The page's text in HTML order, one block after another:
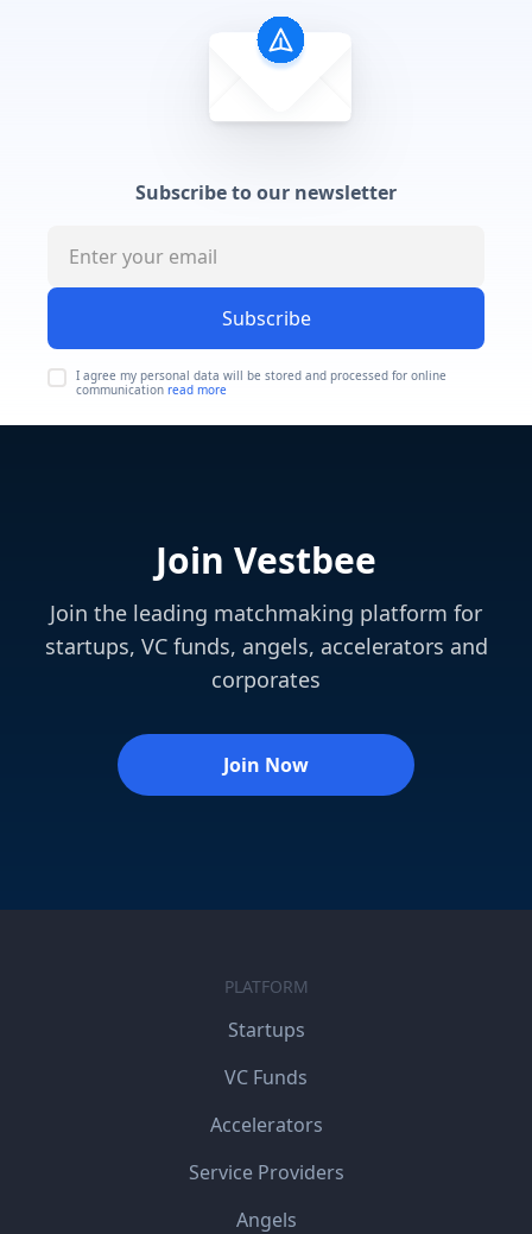
Subscribe to our newsletter
Subscribe
I agree my personal data will be stored and processed for online
communication read more
Join Vestbee
Join the leading matchmaking platform for
startups, VC funds, angels, accelerators and
corporates
Join Now
PLATFORM
Startups
VC Funds
Accelerators
Service Providers
Angels